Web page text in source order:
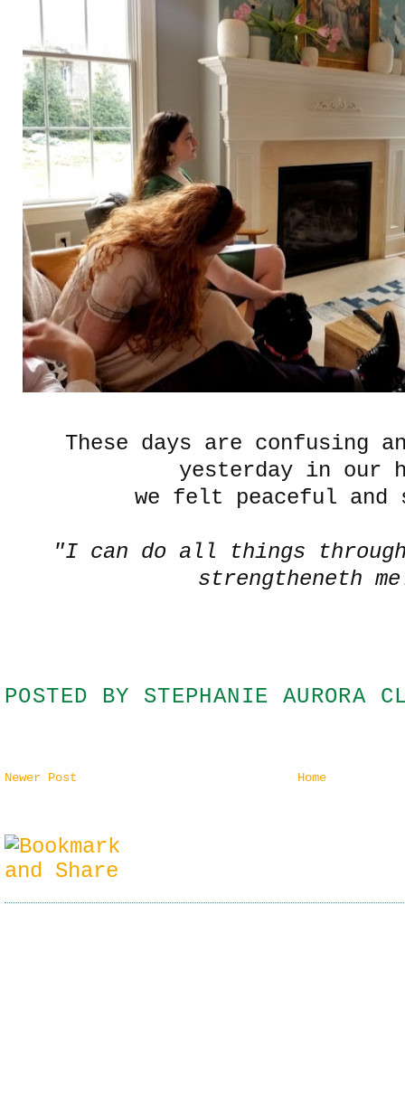
These days are confusing
yesterday in our
we felt peaceful and
"I can do all things
strengtheneth
POSTED BY STEPHANIE AURORA
Newer Post Home